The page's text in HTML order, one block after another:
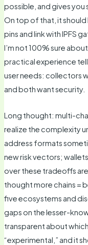
possible, and gives you
On top of that, it
pins and link with IPFS
I’m not 100% sure
practical experience
user needs: collectors
and both want security.
Long thought: multi-
realize the complexity
address formats
new risk vectors;
over these tradeoffs
thought more chains =
five ecosystems and
gaps on the lesser-
transparent about
“experimental,” and it